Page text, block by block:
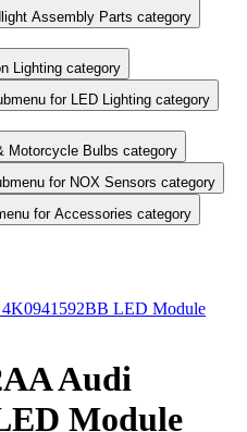
Assembly Parts category
Lighting category
for LED Lighting category
Motorcycle Bulbs category
for NOX Sensors category
for Accessories category
LED Module
Audi
Module